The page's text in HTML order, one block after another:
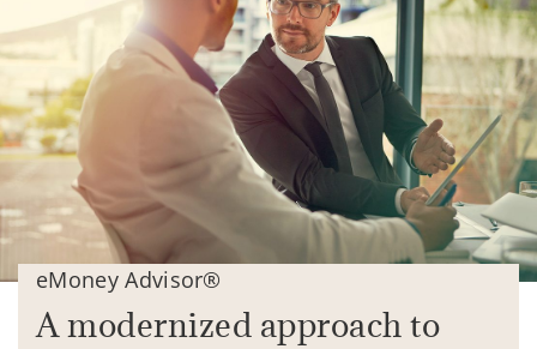
eMoney Advisor®
A modernized approach to